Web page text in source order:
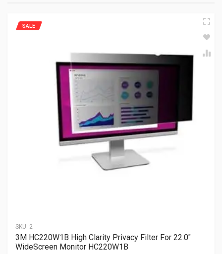
SKU: 2
SALE
3M HC220W1B High Clarity Privacy Filter For 22.0″
WideScreen Monitor HC220W1B